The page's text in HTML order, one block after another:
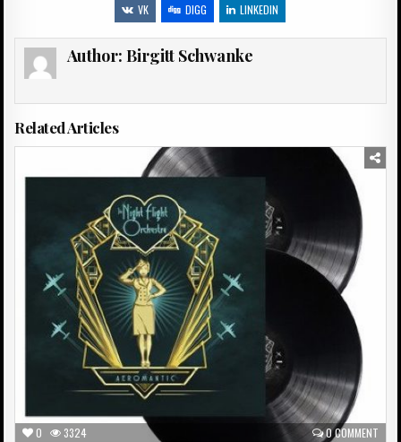
VK
DIGG LINKEDIN
Author: Birgitt Schwanke
Related Articles
0 3324 0 COMMENT